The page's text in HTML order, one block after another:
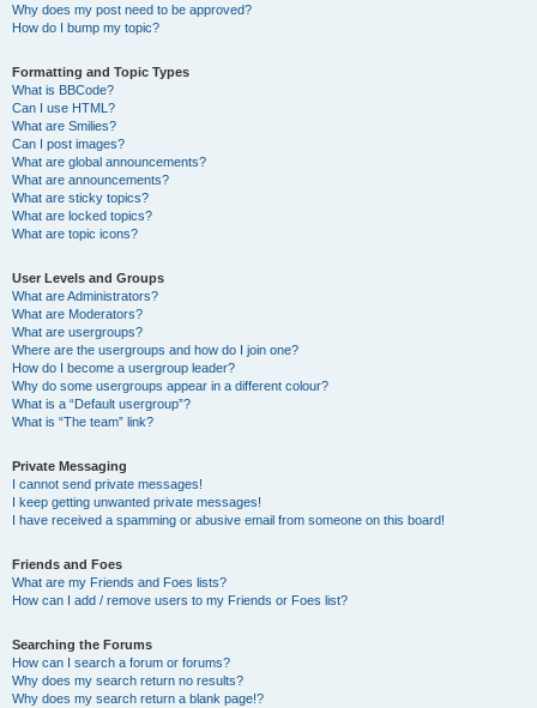
Why does my post need to be approved?
How do I bump my topic?
Formatting and Topic Types
What is BBCode?
Can I use HTML?
What are Smilies?
Can I post images?
What are global announcements?
What are announcements?
What are sticky topics?
What are locked topics?
What are topic icons?
User Levels and Groups
What are Administrators?
What are Moderators?
What are usergroups?
Where are the usergroups and how do I join one?
How do I become a usergroup leader?
Why do some usergroups appear in a different colour?
What is a “Default usergroup”?
What is “The team” link?
Private Messaging
I cannot send private messages!
I keep getting unwanted private messages!
I have received a spamming or abusive email from someone on this board!
Friends and Foes
What are my Friends and Foes lists?
How can I add / remove users to my Friends or Foes list?
Searching the Forums
How can I search a forum or forums?
Why does my search return no results?
Why does my search return a blank page!?